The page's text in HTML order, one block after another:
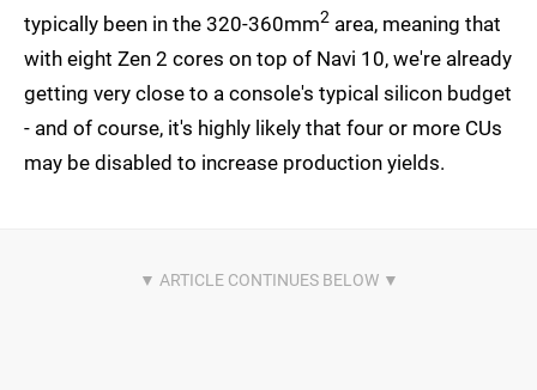
typically been in the 320-360mm2 area, meaning that
with eight Zen 2 cores on top of Navi 10, we're already
getting very close to a console's typical silicon budget
- and of course, it's highly likely that four or more CUs
may be disabled to increase production yields.